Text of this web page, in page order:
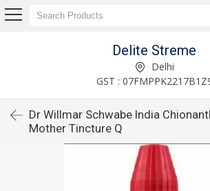
Delite Streme
Delhi
GST :
Dr Willmar Schwabe India
Mother Tincture Q